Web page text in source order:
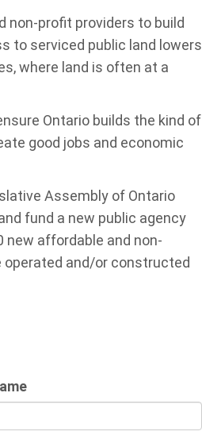
non-profit providers to build
to serviced public land lowers
where land is often at a
Ontario builds the kind of
good jobs and economic
Assembly of Ontario
fund a new public agency
new affordable and non-
operated and/or constructed